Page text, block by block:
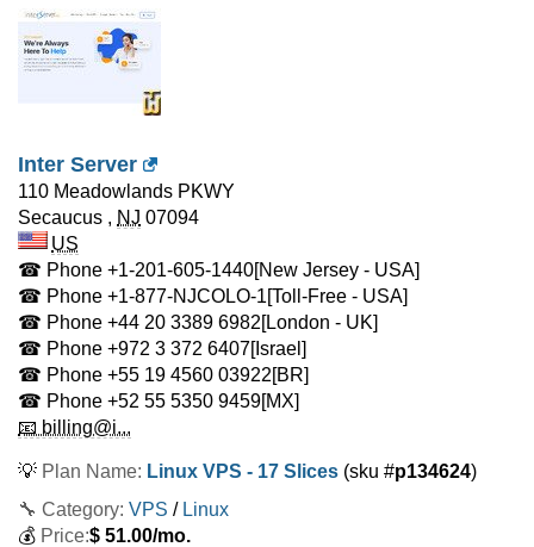
Inter Server
110 Meadowlands PKWY
Secaucus , NJ 07094
US
☎ Phone +1-201-605-1440[New Jersey - USA]
☎ Phone +1-877-NJCOLO-1[Toll-Free - USA]
☎ Phone +44 20 3389 6982[London - UK]
☎ Phone +972 3 372 6407[Israel]
☎ Phone +55 19 4560 03922[BR]
☎ Phone +52 55 5350 9459[MX]
📧 billing@i...
💡 Plan Name: Linux VPS - 17 Slices (sku #p134624)
🔧 Category: VPS / Linux
💰 Price:$ 51.00/mo.